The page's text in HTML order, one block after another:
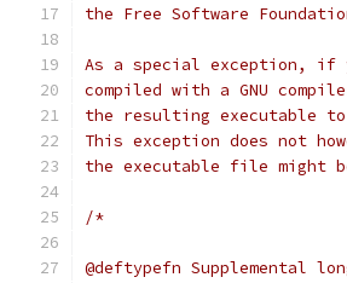
the Free Software
As a special exception,
compiled with a GNU
the resulting executable to
This exception does not
the executable file might
/*
@deftypefn Supplemental